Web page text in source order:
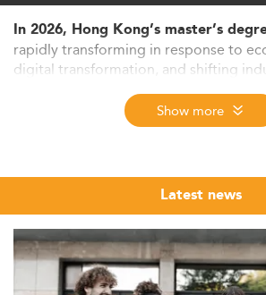
In 2026, Hong Kong’s master’s
rapidly transforming in response to
digital transformation, and shifting
article explores the evolving labor
educational trends, increasing
programs, and opportunities for both
Educational and Labor Market
The graduate employment
continues to reflect a cautious yet
led dynamic. Amid ongoing economic
Show more
Latest news